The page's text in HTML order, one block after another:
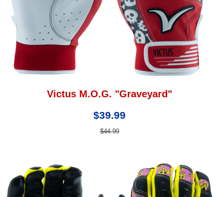
Victus M.O.G. "Graveyard"
$39.99
$44.99